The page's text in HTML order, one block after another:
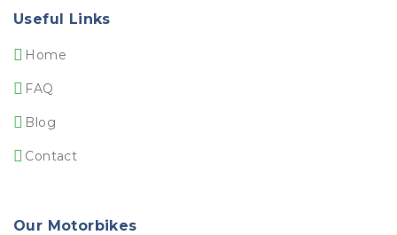
Useful Links
Home
FAQ
Blog
Contact
Our Motorbikes